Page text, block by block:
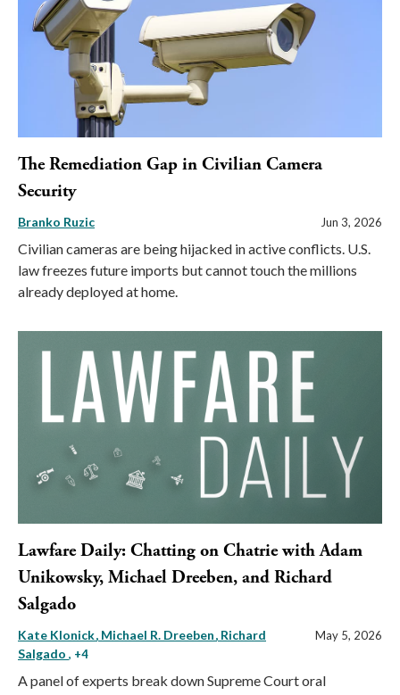
The Remediation Gap in Civilian Camera
Security
Branko Ruzic Jun 3, 2026
Civilian cameras are being hijacked in active conflicts. U.S.
law freezes future imports but cannot touch the millions
already deployed at home.
Lawfare Daily: Chatting on Chatrie with Adam
Unikowsky, Michael Dreeben, and Richard
Salgado
Kate Klonick Michael R. Dreeben Richard
Salgado , +4
May 5, 2026
A panel of experts break down Supreme Court oral